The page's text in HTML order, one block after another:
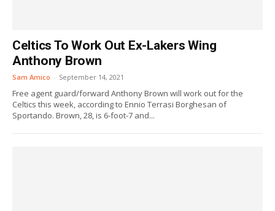
Celtics To Work Out Ex-Lakers Wing
Anthony Brown
Sam Amico - September 14, 2021
Free agent guard/forward Anthony Brown will work out for the
Celtics this week, according to Ennio Terrasi Borghesan of
Sportando. Brown, 28, is 6-foot-7 and...